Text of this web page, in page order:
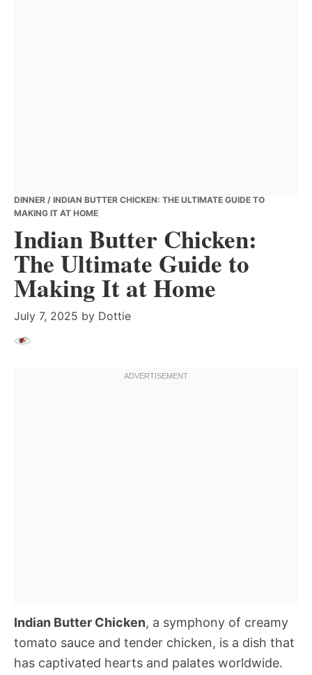
DINNER / INDIAN BUTTER CHICKEN: THE ULTIMATE GUIDE TO
MAKING IT AT HOME
Indian Butter Chicken:
The Ultimate Guide to
Making It at Home
July 7, 2025 by Dottie
Indian Butter Chicken, a symphony of creamy
tomato sauce and tender chicken, is a dish that
has captivated hearts and palates worldwide.